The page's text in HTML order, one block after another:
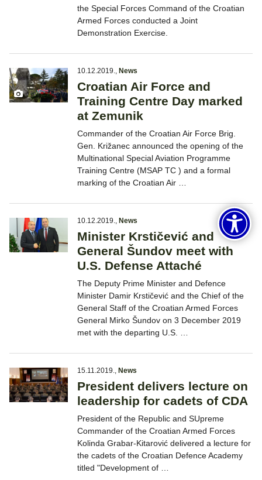
the Special Forces Command of the Croatian
Armed Forces conducted a Joint
Demonstration Exercise.
10.12.2019., News
Croatian Air Force and
Training Centre Day marked
at Zemunik
Commander of the Croatian Air Force Brig.
Gen. Križanec announced the opening of the
Multinational Special Aviation Programme
Training Centre (MSAP TC ) and a formal
marking of the Croatian Air …
10.12.2019., News
Minister Krstičević and
General Šundov meet with
U.S. Defense Attaché
The Deputy Prime Minister and Defence
Minister Damir Krstičević and the Chief of the
General Staff of the Croatian Armed Forces
General Mirko Šundov on 3 December 2019
met with the departing U.S. …
15.11.2019., News
President delivers lecture on
leadership for cadets of CDA
President of the Republic and SUpreme
Commander of the Croatian Armed Forces
Kolinda Grabar-Kitarović delivered a lecture for
the cadets of the Croatian Defence Academy
titled "Development of …